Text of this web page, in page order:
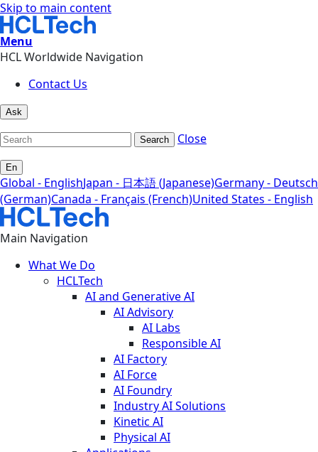
Skip to main content
Menu
HCL Worldwide Navigation
Contact Us
Ask
Search Close
En
Global - EnglishJapan - 日本語 (Japanese)Germany - Deutsch
(German)Canada - Français (French)United States - English
Main Navigation
What We Do
HCLTech
AI and Generative AI
AI Advisory
AI Labs
Responsible AI
AI Factory
AI Force
AI Foundry
Industry AI Solutions
Kinetic AI
Physical AI